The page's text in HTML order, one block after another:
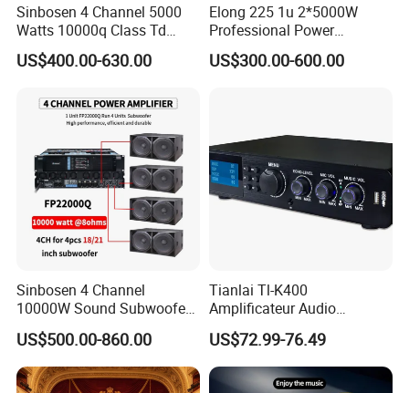
Sinbosen 4 Channel 5000
Watts 10000q Class Td
Professional Audio Power
Amplifier Sound
US$400.00-630.00
Elong 225 1u 2*5000W
Professional Power
Amplifier Sound Amplifier or
Specially
US$300.00-600.00
Sinbosen 4 Channel
10000W Sound Subwoofer
Professional Audio
Fp22000q High Power
Amplifier
US$500.00-860.00
Tianlai Tl-K400
Amplificateur Audio
Amplifier Audio Bluetooth
Professional 500W Mixer
Audio Sound Equipment
Power Amplifier
US$72.99-76.49